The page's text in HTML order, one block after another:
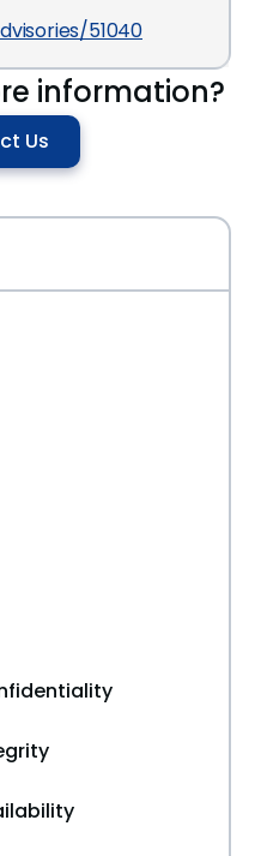
51040
information?
Us